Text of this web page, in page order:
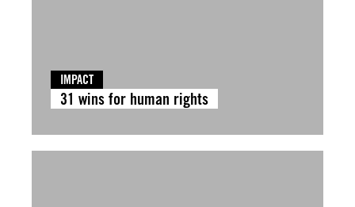
IMPACT
31 wins for human rights